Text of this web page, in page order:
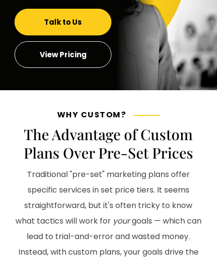
Talk to Us
View Pricing
WHY CUSTOM?
The Advantage of Custom
Plans Over Pre-Set Prices
Traditional "pre-set" marketing plans offer
specific services in set price tiers. It seems
straightforward, but it's often tricky to know
what tactics will work for yourgoals — which can
lead to trial-and-error and wasted money.
Instead, with custom plans, your goals drive the